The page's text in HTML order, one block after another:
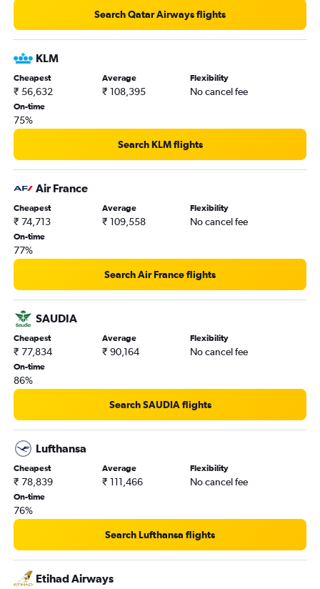
Ahmedabad to Vancouver Intl flights
New Delhi to Saskatoon flights
New Delhi to Nanaimo flights
Kolkata to Vancouver Intl flights
Cochin to Toronto Island flights
Trivandrum to Pearson Intl flights
New Delhi to Regina flights
Ahmedabad to Edmonton flights
Hyderabad to Calgary flights
Kolkata to Pearson Intl flights
Ahmedabad to Fort McMurray flights
Mumbai to Edmonton flights
Chennai to Pierre Elliott Trudeau Intl flights
Amritsar to Calgary flights
Cochin to Vancouver Intl flights
Trivandrum to Vancouver Intl flights
Search Qatar Airways flights
KLM
Cheapest
₹ 56,632
Average
₹ 108,395
Flexibility
No cancel fee
On-time
75%
Search KLM flights
Air France
Cheapest
₹ 74,713
Average
₹ 109,558
Flexibility
No cancel fee
On-time
77%
Search Air France flights
SAUDIA
Cheapest
₹ 77,834
Average
₹ 90,164
Flexibility
No cancel fee
On-time
86%
Search SAUDIA flights
Lufthansa
Cheapest
₹ 78,839
Average
₹ 111,466
Flexibility
No cancel fee
On-time
76%
Search Lufthansa flights
Etihad Airways